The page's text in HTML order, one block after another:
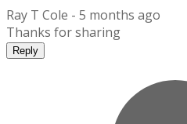
Ray T Cole - 5 months ago
Thanks for sharing
Reply